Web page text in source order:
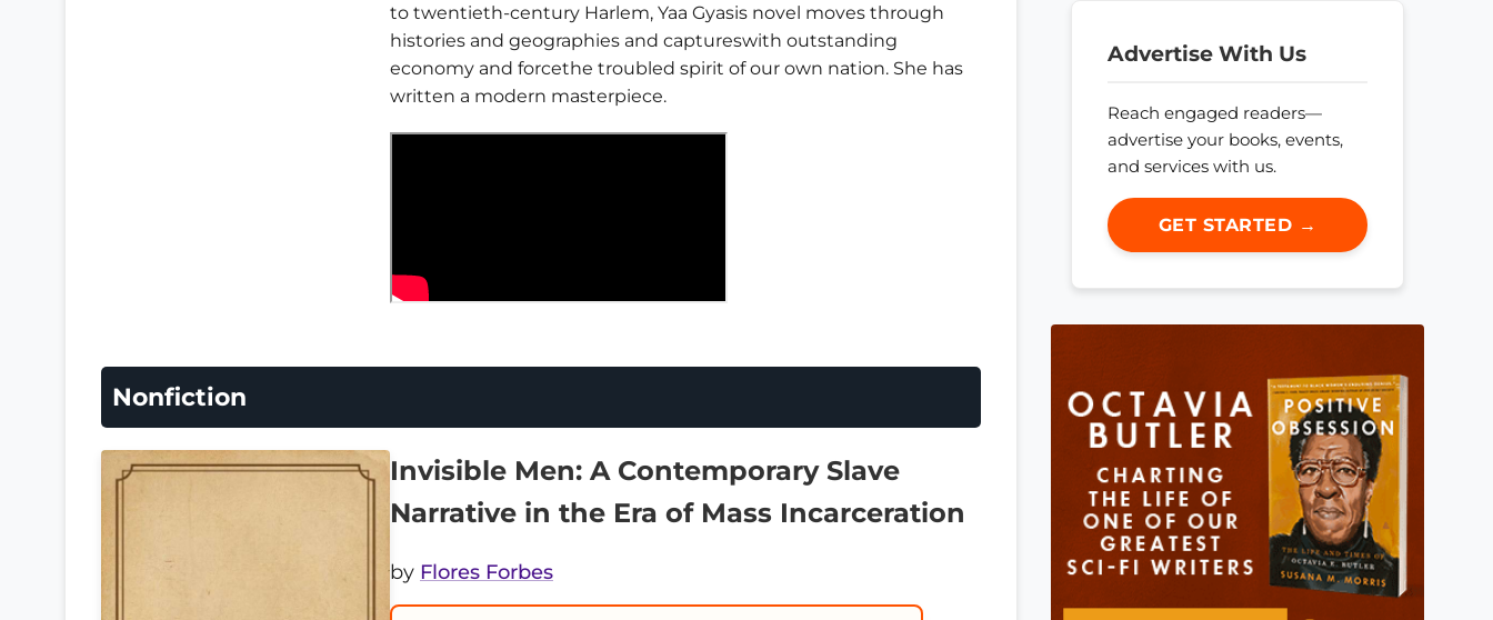
to twentieth-century Harlem, Yaa Gyasis novel moves through
histories and geographies and captureswith outstanding
economy and forcethe troubled spirit of our own nation. She has
written a modern masterpiece.
Nonfiction
Invisible Men: A Contemporary Slave
Narrative in the Era of Mass Incarceration
by Flores Forbes
Advertise With Us
Reach engaged readers—
advertise your books, events,
and services with us.
GET STARTED →